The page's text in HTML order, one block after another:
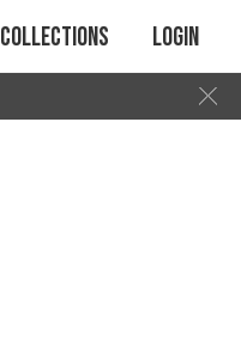
Collections Login